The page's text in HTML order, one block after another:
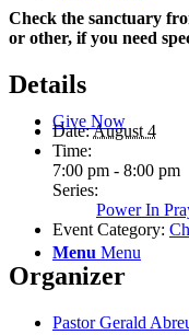
Give Now
Menu Menu
Check the sanctuary
or other, if you need
Details
Date:August 4
Time:
7:00 pm - 8:00 pm
Series:
Power In
Event Category:
Organizer
Pastor Gerald